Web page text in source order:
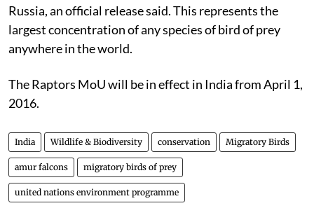
Russia, an official release said. This represents the
largest concentration of any species of bird of prey
anywhere in the world.
The Raptors MoU will be in effect in India from April 1,
2016.
India Wildlife & Biodiversity conservation Migratory Birds
amur falcons migratory birds of prey
united nations environment programme